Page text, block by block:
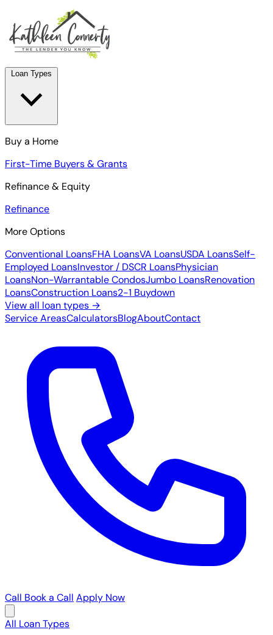
Buy a Home
First-Time Buyers & Grants
Refinance & Equity
Refinance
More Options
Conventional LoansFHA LoansVA LoansUSDA LoansSelf-
Employed LoansInvestor / DSCR LoansPhysician
LoansNon-Warrantable CondosJumbo LoansRenovation
LoansConstruction Loans2-1 Buydown
View all loan types →
Service AreasCalculatorsBlogAboutContact
Call Book a Call Apply Now
All Loan Types